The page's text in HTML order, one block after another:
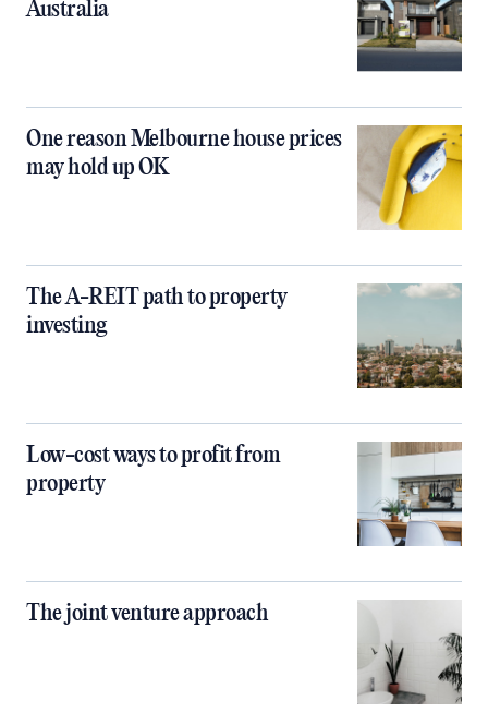
Australia
One reason Melbourne house prices
may hold up OK
The A-REIT path to property
investing
Low-cost ways to profit from
property
The joint venture approach